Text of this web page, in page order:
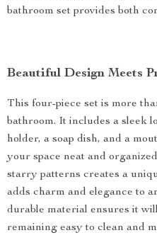
bathroom set provides both
Beautiful Design Meets
This four-piece set is more
bathroom. It includes a sleek
holder, a soap dish, and a
your space neat and
starry patterns creates a
adds charm and elegance to
durable material ensures it
remaining easy to clean and